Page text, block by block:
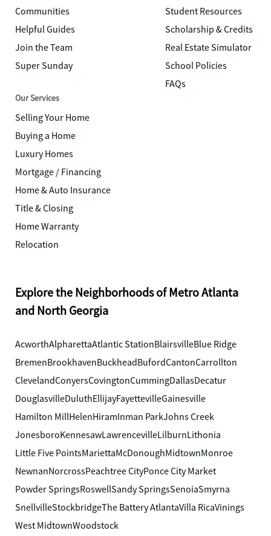
Communities
Helpful Guides
Join the Team
Super Sunday
Student Resources
Scholarship & Credits
Real Estate Simulator
School Policies
FAQs
Our Services
Selling Your Home
Buying a Home
Luxury Homes
Mortgage / Financing
Home & Auto Insurance
Title & Closing
Home Warranty
Relocation
Explore the Neighborhoods of Metro Atlanta
and North Georgia
AcworthAlpharettaAtlantic StationBlairsvilleBlue Ridge
BremenBrookhavenBuckheadBufordCantonCarrollton
ClevelandConyersCovingtonCummingDallasDecatur
DouglasvilleDuluthEllijayFayettevilleGainesville
Hamilton MillHelenHiramInman ParkJohns Creek
JonesboroKennesawLawrencevilleLilburnLithonia
Little Five PointsMariettaMcDonoughMidtownMonroe
NewnanNorcrossPeachtree CityPonce City Market
Powder SpringsRoswellSandy SpringsSenoiaSmyrna
SnellvilleStockbridgeThe Battery AtlantaVilla RicaVinings
West MidtownWoodstock